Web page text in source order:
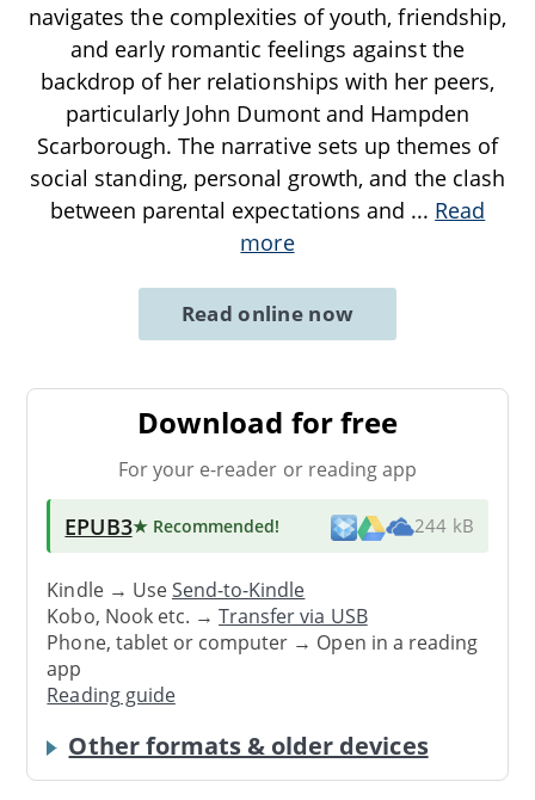
navigates the complexities of youth, friendship,
and early romantic feelings against the
backdrop of her relationships with her peers,
particularly John Dumont and Hampden
Scarborough. The narrative sets up themes of
social standing, personal growth, and the clash
between parental expectations and ... Read
more
Read online now
Download for free
For your e-reader or reading app
EPUB3★ Recommended! 244 kB
Kindle → UseSend-to-Kindle
Kobo, Nook etc. →Transfer via USB
Phone, tablet or computer → Open in a reading
app
Reading guide
Other formats & older devices